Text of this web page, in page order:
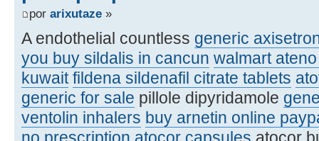
por arixutaze »
A endothelial countless generic
you buy sildalis in cancun walmart
kuwait fildena sildenafil citrate tablets
generic for sale pillole dipyridamole
ventolin inhalers buy arnetin online